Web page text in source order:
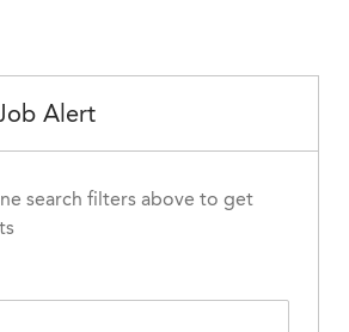
Alert
search filters above to get